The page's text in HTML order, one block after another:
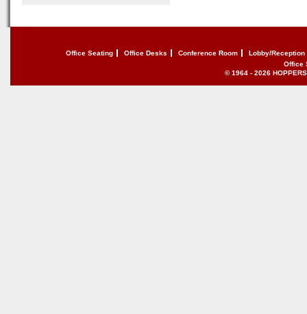
Office Seating Office Desks Conference Room
Lobby/Reception
Office
© 1964 - 2026